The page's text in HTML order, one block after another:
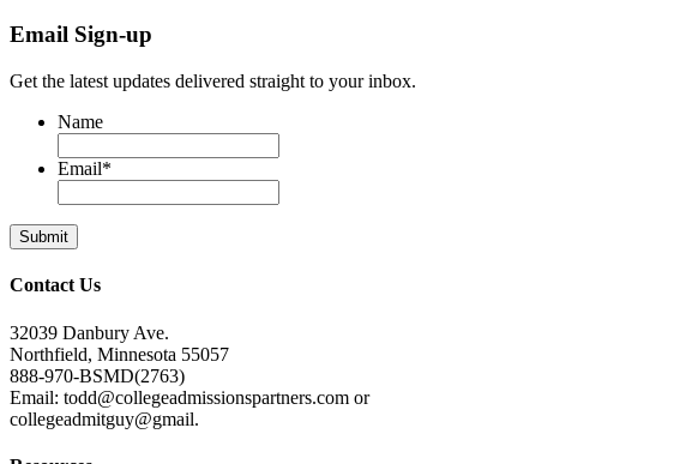
Email Sign-up
Get the latest updates delivered straight to your inbox.
Name
Email*
Contact Us
32039 Danbury Ave.
Northfield, Minnesota 55057
888-970-BSMD(2763)
Email: todd@collegeadmissionspartners.com or
collegeadmitguy@gmail.